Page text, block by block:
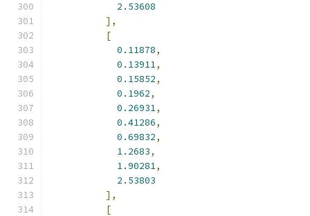
2.53608
],
[
0.11878,
0.13911,
0.15852,
0.1962,
0.26931,
0.41286,
0.69832,
1.2683,
1.90281,
2.53803
],
[